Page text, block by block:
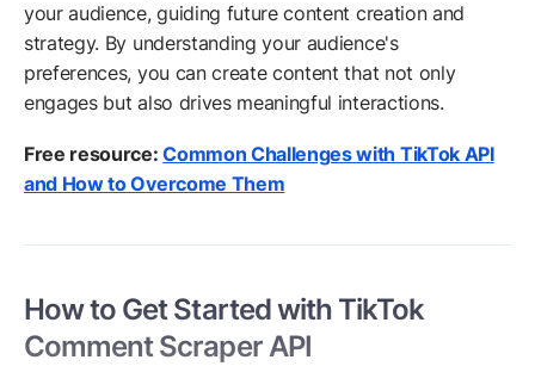
your audience, guiding future content creation and
strategy. By understanding your audience's
preferences, you can create content that not only
engages but also drives meaningful interactions.
Free resource:Common Challenges with TikTok API
and How to Overcome Them
How to Get Started with TikTok
Comment Scraper API